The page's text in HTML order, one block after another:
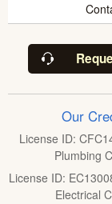
Our
License ID:
Plumbing
License ID:
Electrical